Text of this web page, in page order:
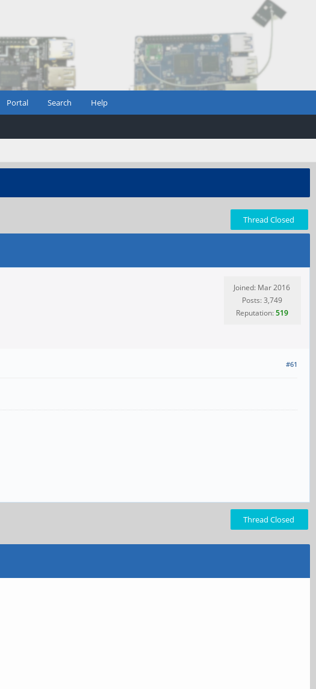
Portal Search Help
Thread Closed
Joined: Mar 2016
Posts: 3,749
Reputation:519
#61
Thread Closed